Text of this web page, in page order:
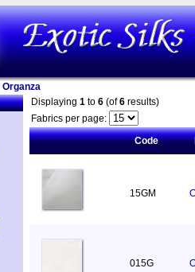
Organza
Displaying 1 to 6 (of6 results)
Fabrics per page:
Code
15GM
015G